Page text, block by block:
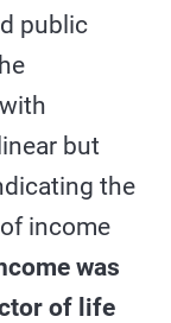
public
but
the
income
was
of life